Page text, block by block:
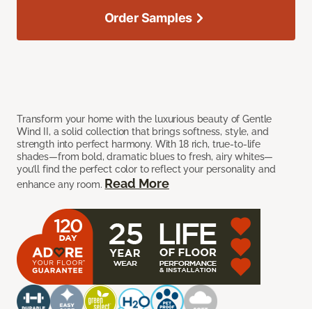
Transform your home with the luxurious beauty of Gentle
Wind II, a solid collection that brings softness, style, and
strength into perfect harmony. With 18 rich, true-to-life
shades—from bold, dramatic blues to fresh, airy whites—
you’ll find the perfect color to reflect your personality and
enhance any room. Read More
Order Samples